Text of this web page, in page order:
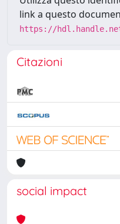
link a questo
https://
Citazioni
social impact